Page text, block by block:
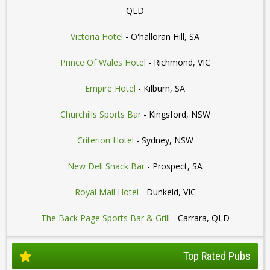
QLD
Victoria Hotel - O'halloran Hill, SA
Prince Of Wales Hotel - Richmond, VIC
Empire Hotel - Kilburn, SA
Churchills Sports Bar- Kingsford, NSW
Criterion Hotel - Sydney, NSW
New Deli Snack Bar - Prospect, SA
Royal Mail Hotel - Dunkeld, VIC
The Back Page Sports Bar & Grill - Carrara, QLD
Top Rated Pubs